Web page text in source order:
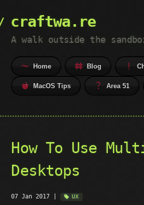
craftwa.re
A walk outside the
Home Blog
MacOS Tips Area 51
How To Use
Desktops
07 Jan 2017 UX